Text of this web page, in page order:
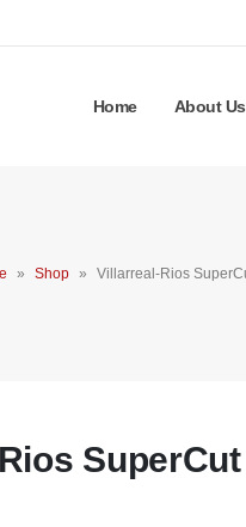
Home About Us
» Shop » Villarreal-Rios